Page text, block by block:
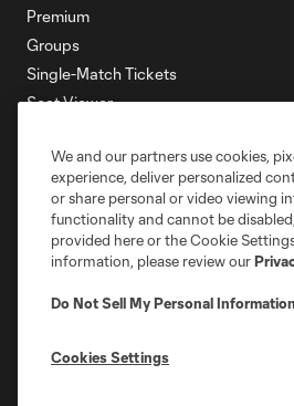
Premium
Groups
Single-Match Tickets
Seat Viewer
Account Manager
Membership HQ
Ticketing Terms & Conditions
We and our partners use cookies,
experience, deliver personalized
or share personal or video viewing
functionality and cannot be
provided here or the Cookie
information, please review our
Do Not Sell My Personal Information
Cookies Settings